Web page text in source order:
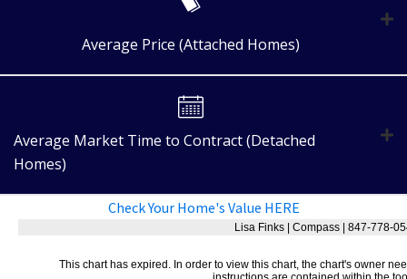
Average Price (Attached Homes)
Average Market Time to Contract (Detached
Homes)
Check Your Home's Value HERE